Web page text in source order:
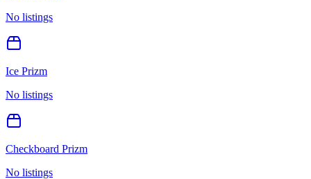
No listings
Ice Prizm
No listings
Checkboard Prizm
No listings